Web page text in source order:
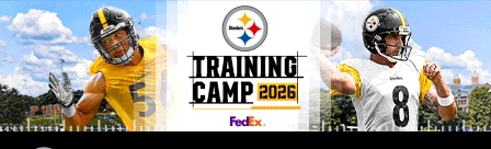
Skip
to
main
content